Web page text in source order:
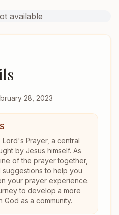
available
28, 2023
Prayer, a central
by Jesus himself. As
of the prayer together,
suggestions to help you
your prayer experience.
to develop a more
God as a community.